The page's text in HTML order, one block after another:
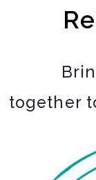
together